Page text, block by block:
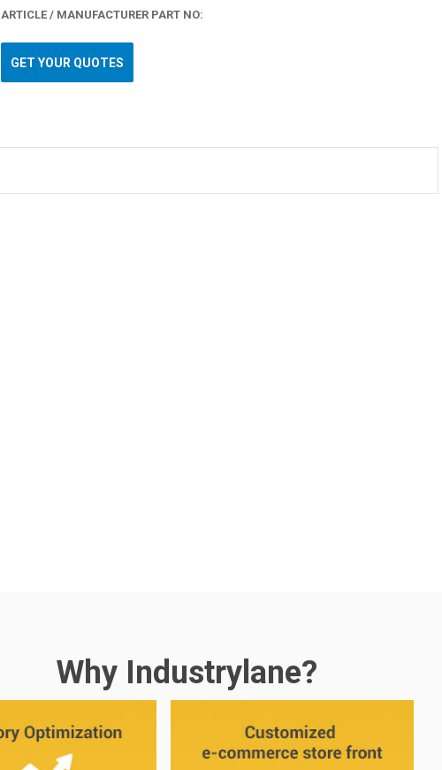
ARTICLE / MANUFACTURER PART NO:
GET YOUR QUOTES
Why Industrylane?